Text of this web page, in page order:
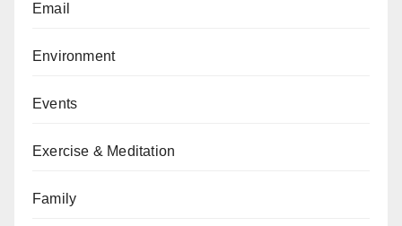
Email
Environment
Events
Exercise & Meditation
Family